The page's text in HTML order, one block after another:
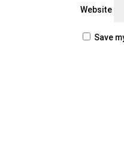
Website
Save